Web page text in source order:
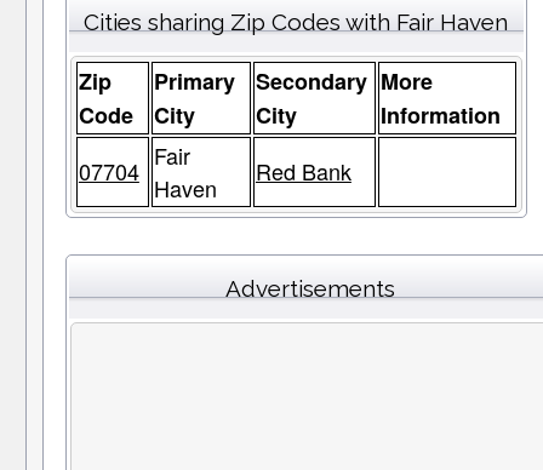
Cities sharing Zip Codes with Fair Haven
Zip
Code
Primary
City
Secondary
City
More
Information
07704 Fair
Haven
Red Bank
Advertisements